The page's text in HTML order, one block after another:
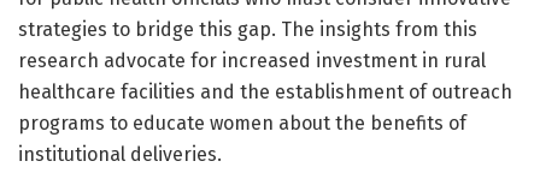
strategies to bridge this gap. The insights from this
research advocate for increased investment in rural
healthcare facilities and the establishment of outreach
programs to educate women about the benefits of
institutional deliveries.